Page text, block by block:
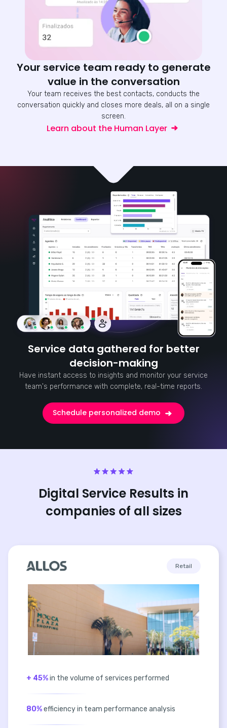
Your service team ready to generate
value in the conversation
Your team receives the best contacts, conducts the
conversation quickly and closes more deals, all on a single
screen.
Learn about the Human Layer
Service data gathered for better
decision-making
Have instant access to insights and monitor your service
team's performance with complete, real-time reports.
Schedule personalized demo
Digital Service Results in
companies of all sizes
Retail
+ 45%in the volume of services performed
80%efficiency in team performance analysis